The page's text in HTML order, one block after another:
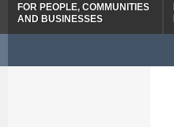
FOR PEOPLE, COMMUNITIES
AND BUSINESSES